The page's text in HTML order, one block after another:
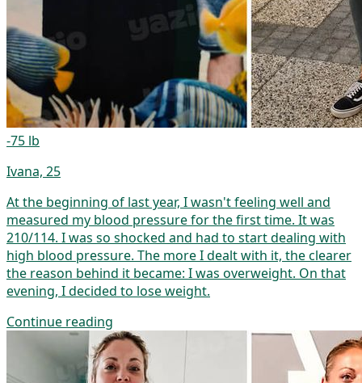
-75 lb
Ivana, 25
At the beginning of last year, I wasn't feeling well and
measured my blood pressure for the first time. It was
210/114. I was so shocked and had to start dealing with
high blood pressure. The more I dealt with it, the clearer
the reason behind it became: I was overweight. On that
evening, I decided to lose weight.
Continue reading